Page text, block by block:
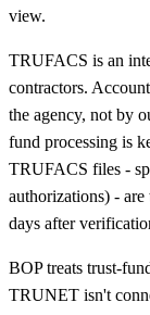
view.
TRUFACS is an
contractors.
the agency, not by
fund processing is
TRUFACS files -
authorizations) - are
days after
BOP treats trust-
TRUNET isn't